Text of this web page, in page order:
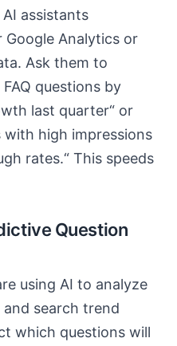
assistants
Analytics or
Ask them to
questions by
last quarter“ or
with high impressions
rates.“ This speeds
Question
using AI to analyze
search trend
which questions will